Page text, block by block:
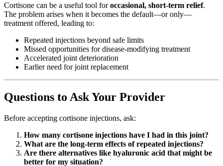
Cortisone can be a useful tool foroccasional, short-term relief.
The problem arises when it becomes the default—or only—
treatment offered, leading to:
Repeated injections beyond safe limits
Missed opportunities for disease-modifying treatment
Accelerated joint deterioration
Earlier need for joint replacement
Questions to Ask Your Provider
Before accepting cortisone injections, ask:
How many cortisone injections have I had in this joint?
What are the long-term effects of repeated injections?
Are there alternatives like hyaluronic acid that might be
better for my situation?